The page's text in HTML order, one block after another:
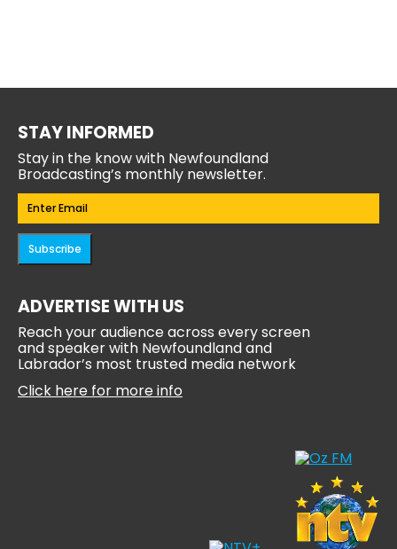
STAY INFORMED
Stay in the know with Newfoundland
Broadcasting’s monthly newsletter.
Email(Required)
Subscribe
ADVERTISE WITH US
Reach your audience across every screen
and speaker with Newfoundland and
Labrador’s most trusted media network
Click here for more info